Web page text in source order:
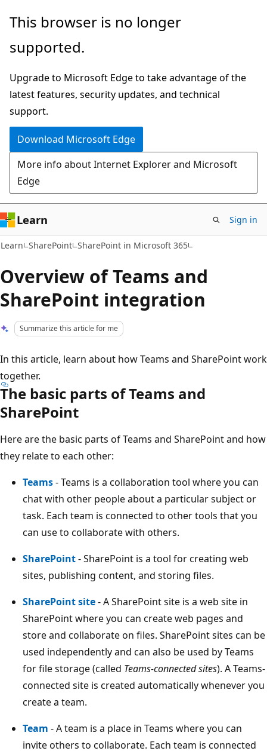
Skip
main
Skip
Ask
chat
experience
This browser is no longer
supported.
Upgrade to Microsoft Edge to take advantage of the
latest features, security updates, and technical
support.
Download Microsoft Edge
More info about Internet Explorer and Microsoft
Edge
Learn Sign in
Learn SharePoint SharePoint in Microsoft 365
Overview of Teams and
SharePoint integration
Summarize this article for me
In this article, learn about how Teams and SharePoint work
together.
The basic parts of Teams and
SharePoint
Here are the basic parts of Teams and SharePoint and how
they relate to each other:
Teams- Teams is a collaboration tool where you can
chat with other people about a particular subject or
task. Each team is connected to other tools that you
can use to collaborate with others.
SharePoint- SharePoint is a tool for creating web
sites, publishing content, and storing files.
SharePoint site- A SharePoint site is a web site in
SharePoint where you can create web pages and
store and collaborate on files. SharePoint sites can be
used independently and can also be used by Teams
for file storage (called Teams-connected sites). A Teams-
connected site is created automatically whenever you
create a team.
Team - A team is a place in Teams where you can
invite others to collaborate. Each team is connected